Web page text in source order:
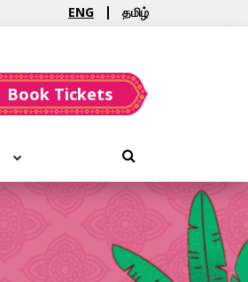
ENG தமிழ்
Book Tickets